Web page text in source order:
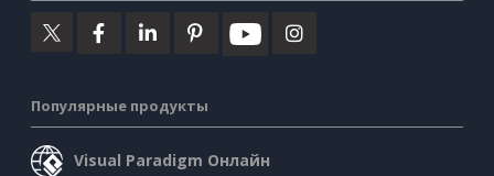
Популярные продукты
Visual Paradigm Онлайн